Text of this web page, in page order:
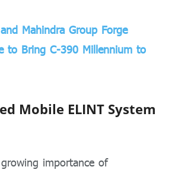
Mahindra Group Forge
to Bring C-390 Millennium to
Mobile ELINT System
importance of